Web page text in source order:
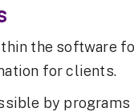
the software
for clients.
by programs